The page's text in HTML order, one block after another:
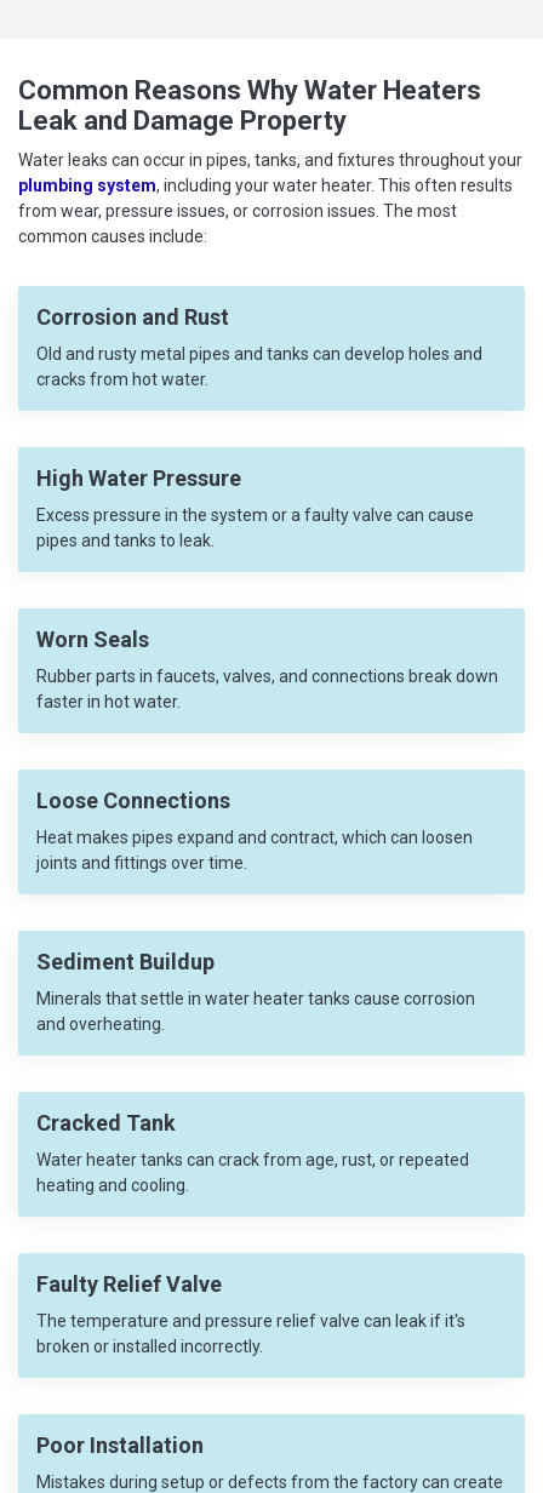
Common Reasons Why Water Heaters
Leak and Damage Property
Water leaks can occur in pipes, tanks, and fixtures throughout your
plumbing system, including your water heater. This often results
from wear, pressure issues, or corrosion issues. The most
common causes include:
Corrosion and Rust
Old and rusty metal pipes and tanks can develop holes and
cracks from hot water.
High Water Pressure
Excess pressure in the system or a faulty valve can cause
pipes and tanks to leak.
Worn Seals
Rubber parts in faucets, valves, and connections break down
faster in hot water.
Loose Connections
Heat makes pipes expand and contract, which can loosen
joints and fittings over time.
Sediment Buildup
Minerals that settle in water heater tanks cause corrosion
and overheating.
Cracked Tank
Water heater tanks can crack from age, rust, or repeated
heating and cooling.
Faulty Relief Valve
The temperature and pressure relief valve can leak if it's
broken or installed incorrectly.
Poor Installation
Mistakes during setup or defects from the factory can create